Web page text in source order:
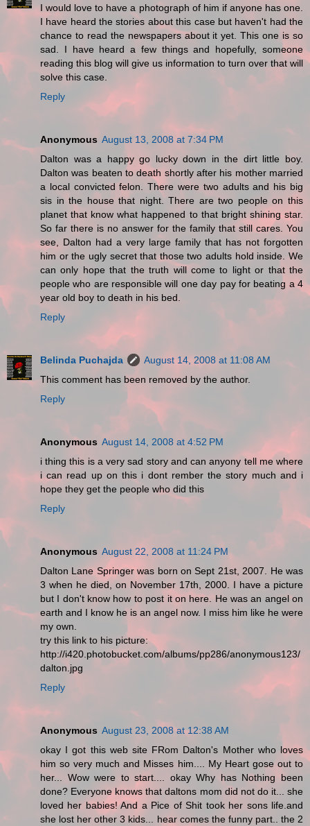
I would love to have a photograph of him if anyone has one.
I have heard the stories about this case but haven't had the
chance to read the newspapers about it yet. This one is so
sad. I have heard a few things and hopefully, someone
reading this blog will give us information to turn over that will
solve this case.
Reply
Anonymous August 13, 2008 at 7:34 PM
Dalton was a happy go lucky down in the dirt little boy.
Dalton was beaten to death shortly after his mother married
a local convicted felon. There were two adults and his big
sis in the house that night. There are two people on this
planet that know what happened to that bright shining star.
So far there is no answer for the family that still cares. You
see, Dalton had a very large family that has not forgotten
him or the ugly secret that those two adults hold inside. We
can only hope that the truth will come to light or that the
people who are responsible will one day pay for beating a 4
year old boy to death in his bed.
Reply
Belinda Puchajda
August 14, 2008 at 11:08 AM
This comment has been removed by the author.
Reply
Anonymous August 14, 2008 at 4:52 PM
i thing this is a very sad story and can anyony tell me where
i can read up on this i dont rember the story much and i
hope they get the people who did this
Reply
Anonymous August 22, 2008 at 11:24 PM
Dalton Lane Springer was born on Sept 21st, 2007. He was
3 when he died, on November 17th, 2000. I have a picture
but I don't know how to post it on here. He was an angel on
earth and I know he is an angel now. I miss him like he were
my own.
try this link to his picture:
http://i420.photobucket.com/albums/pp286/anonymous123/
dalton.jpg
Reply
Anonymous August 23, 2008 at 12:38 AM
okay I got this web site FRom Dalton's Mother who loves
him so very much and Misses him.... My Heart gose out to
her... Wow were to start.... okay Why has Nothing been
done? Everyone knows that daltons mom did not do it... she
loved her babies! And a Pice of Shit took her sons life.and
she lost her other 3 kids... hear comes the funny part.. the 2